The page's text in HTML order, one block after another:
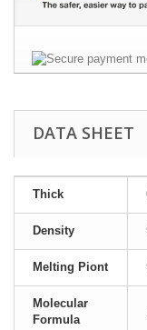
DATA SHEET
Thick
Density
Melting Piont
Molecular
Formula